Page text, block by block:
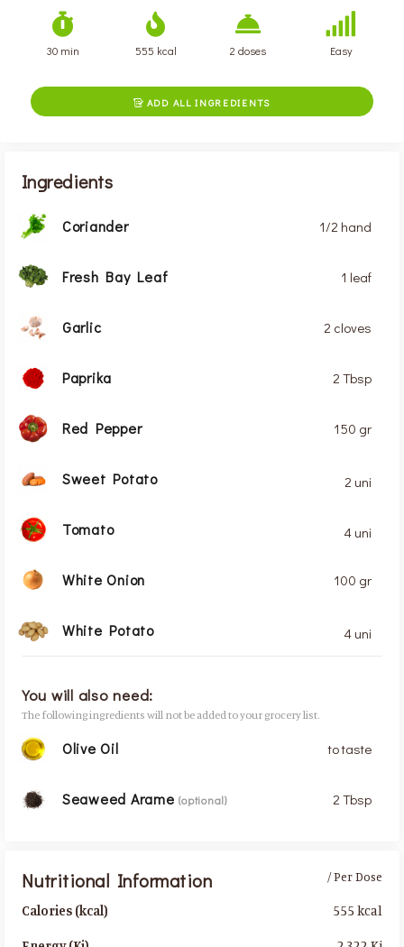
30 min 555 kcal 2 doses Easy
 ADD ALL INGREDIENTS
Ingredients
Coriander 1/2 hand
Fresh Bay Leaf 1 leaf
Garlic 2 cloves
Paprika 2 Tbsp
Red Pepper 150 gr
Sweet Potato 2 uni
Tomato 4 uni
White Onion 100 gr
White Potato 4 uni
You will also need:
The following ingredients will not be added to your grocery list.
Olive Oil to taste
Seaweed Arame(optional) 2 Tbsp
Nutritional Information
Calories (kcal)
/ Per Dose
555 kcal